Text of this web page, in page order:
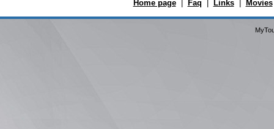
Home page| Faq Links| Movies